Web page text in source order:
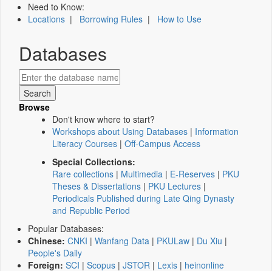
Need to Know:
Locations | Borrowing Rules | How to Use
Databases
Browse
Don't know where to start?
Workshops about Using Databases | Information
Literacy Courses | Off-Campus Access
Special Collections:
Rare collections | Multimedia | E-Reserves | PKU
Theses & Dissertations | PKU Lectures |
Periodicals Published during Late Qing Dynasty
and Republic Period
Popular Databases:
Chinese: CNKI | Wanfang Data | PKULaw | Du Xiu |
People's Daily
Foreign: SCI | Scopus | JSTOR | Lexis | heinonline